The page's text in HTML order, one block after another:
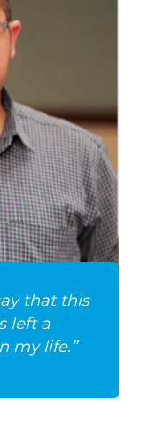
that this
left a
my life.”